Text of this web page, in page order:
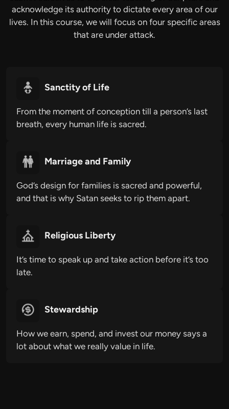
acknowledge its authority to dictate every area of our
lives. In this course, we will focus on four specific areas
that are under attack.
Sanctity of Life
From the moment of conception till a person’s last
breath, every human life is sacred.
Marriage and Family
God’s design for families is sacred and powerful,
and that is why Satan seeks to rip them apart.
Religious Liberty
It’s time to speak up and take action before it’s too
late.
Stewardship
How we earn, spend, and invest our money says a
lot about what we really value in life.